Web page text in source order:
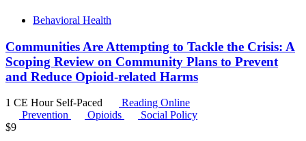
Behavioral Health
Communities Are Attempting to Tackle the Crisis: A
Scoping Review on Community Plans to Prevent
and Reduce Opioid-related Harms
1 CE Hour Self-Paced
Reading Online
Prevention
Opioids
Social Policy
$9